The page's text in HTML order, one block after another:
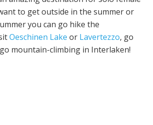
to get outside in the summer or
you can go hike the
Oeschinen Lake or Lavertezzo, go
mountain-climbing in Interlaken!